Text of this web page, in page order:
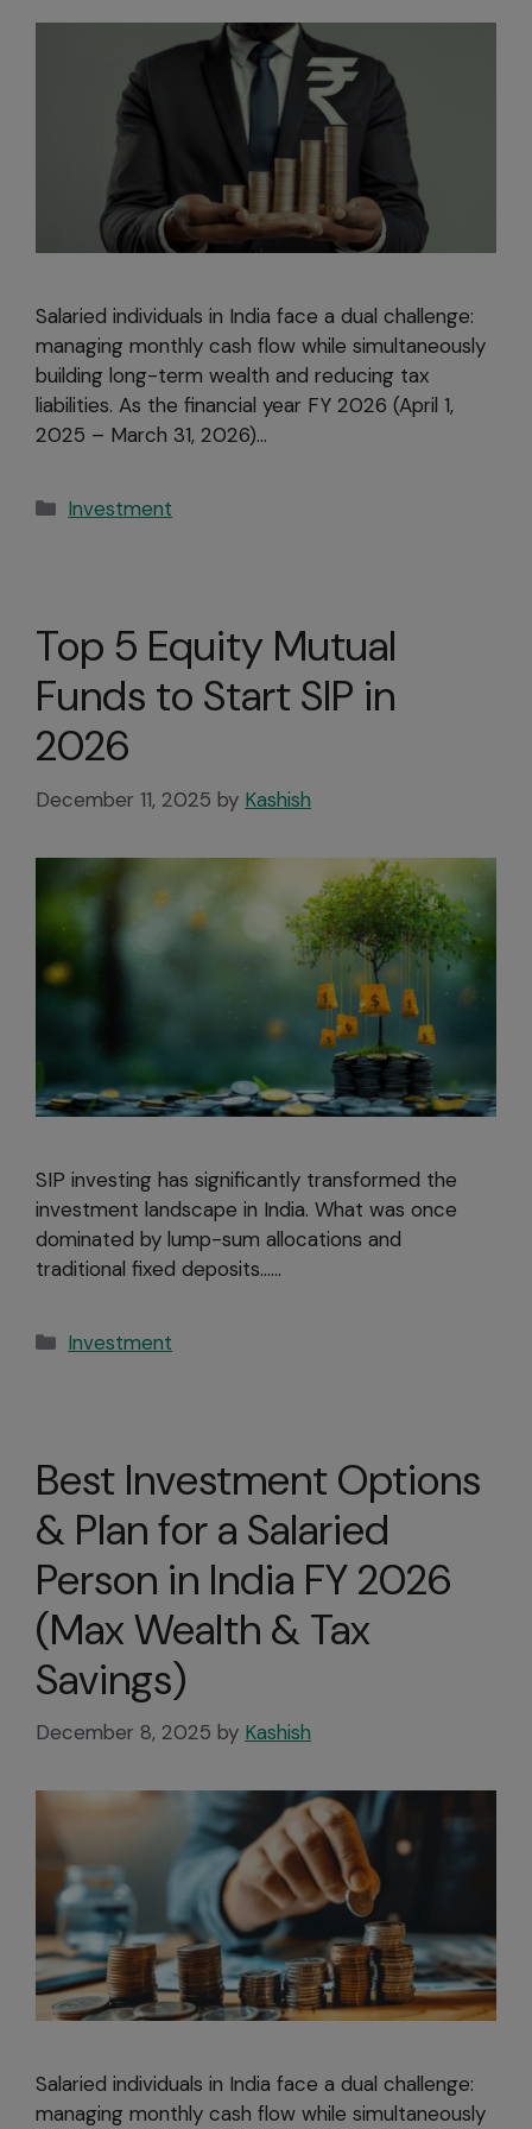
Salaried individuals in India face a dual challenge:
managing monthly cash flow while simultaneously
building long-term wealth and reducing tax
liabilities. As the financial year FY 2026 (April 1,
2025 – March 31, 2026)…
Investment
Top 5 Equity Mutual
Funds to Start SIP in
2026
December 11, 2025 by Kashish
SIP investing has significantly transformed the
investment landscape in India. What was once
dominated by lump-sum allocations and
traditional fixed deposits……
Investment
Best Investment Options
& Plan for a Salaried
Person in India FY 2026
(Max Wealth & Tax
Savings)
December 8, 2025 by Kashish
Salaried individuals in India face a dual challenge:
managing monthly cash flow while simultaneously